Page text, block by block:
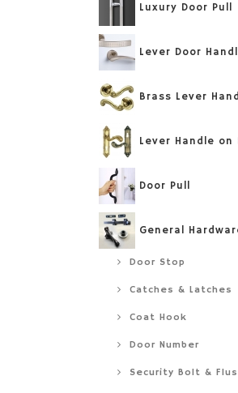
Luxury Door Pull
Lever Door
Brass Lever
Lever Handle
Door Pull
General
Door Stop
Catches & Latches
Coat Hook
Door Number
Security Bolt &